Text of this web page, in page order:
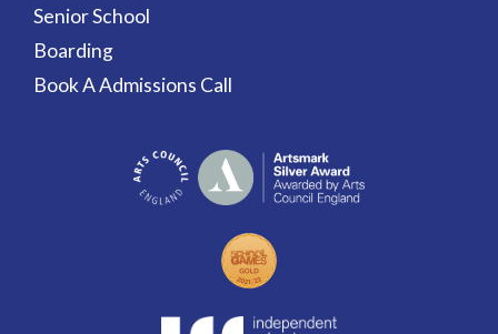
Senior School
Boarding
Book A Admissions Call